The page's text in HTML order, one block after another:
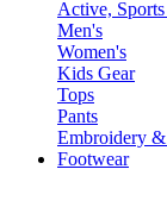
Active,
Men's
Women's
Kids Gear
Tops
Pants
Embroidery
Footwear